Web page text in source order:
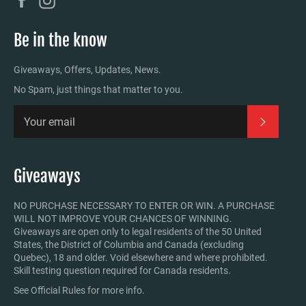
Be in the know
Giveaways, Offers, Updates, News.
No Spam, just things that matter to you.
Giveaways
NO PURCHASE NECESSARY TO ENTER OR WIN. A PURCHASE
WILL NOT IMPROVE YOUR CHANCES OF WINNING.
Giveaways are open only to legal residents of the 50 United
States, the District of Columbia and Canada (excluding
Quebec), 18 and older. Void elsewhere and where prohibited.
Skill testing question required for Canada residents.
See Official Rules for more info.